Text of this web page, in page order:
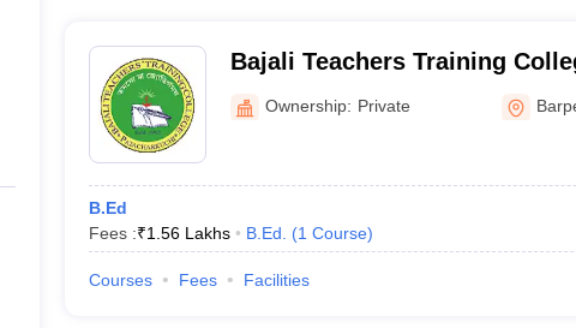
have passed their graduation degree from a recognised board.
Assam?
lakh.
offer admissions on merit basis.
Bajali Teachers Training
Ownership: Private
B.Ed
Fees :₹1.56 Lakhs B.Ed. (1 Course)
Courses Fees Facilities